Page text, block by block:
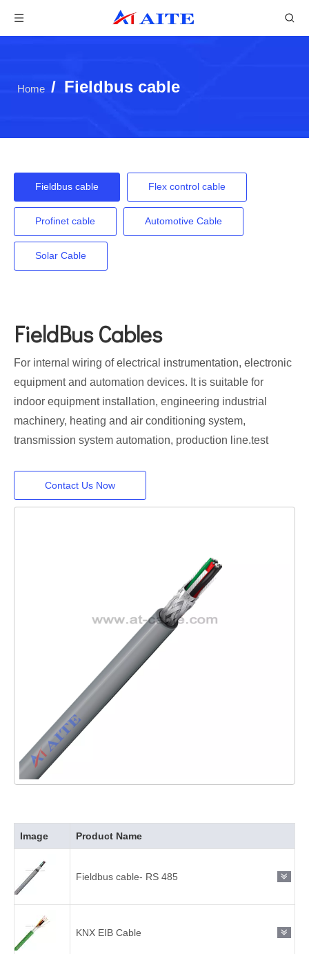
Home / Fieldbus cable
Fieldbus cable Flex control cable
Profinet cable Automotive Cable
Solar Cable
FieldBus Cables
For internal wiring of electrical instrumentation, electronic
equipment and automation devices. It is suitable for
indoor equipment installation, engineering industrial
machinery, heating and air conditioning system,
transmission system automation, production line.test
Contact Us Now
Image Product Name
Fieldbus cable- RS 485
KNX EIB Cable